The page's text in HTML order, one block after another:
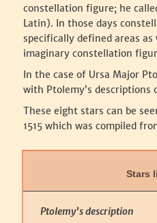
constellation figure; he
Latin). In those days
specifically defined areas
imaginary constellation
‍In the case of Ursa Major
with Ptolemy’s
‍These eight stars can be
1515 which was compiled
Stars
Ptolemy’s description